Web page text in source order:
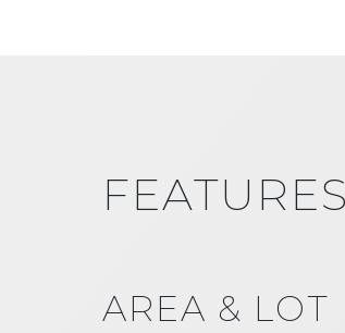
AREA & LOT